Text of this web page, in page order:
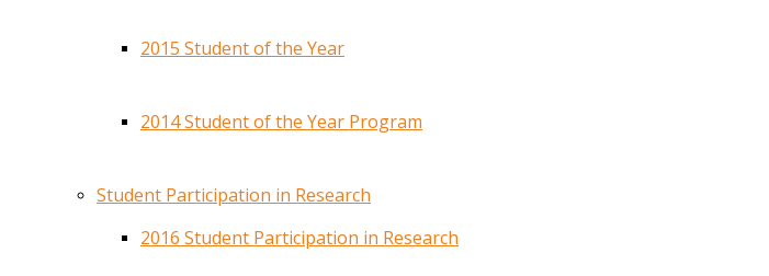
2015 Student of the Year
2014 Student of the Year Program
Student Participation in Research
2016 Student Participation in Research